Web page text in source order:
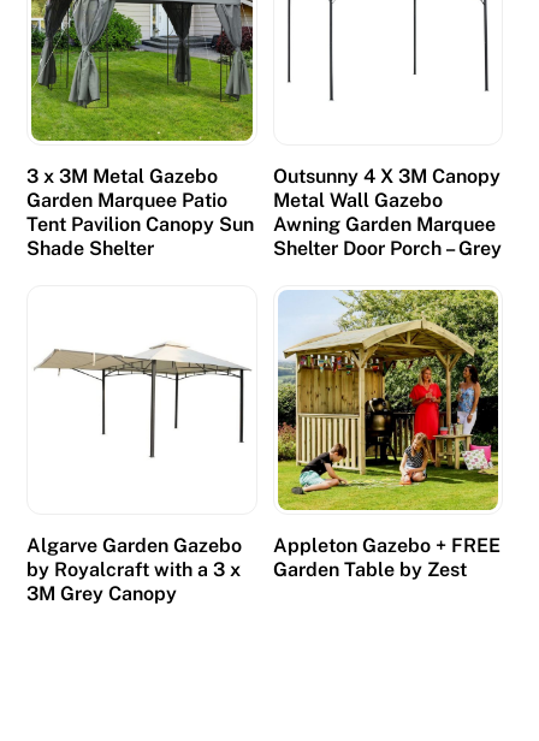
3 x 3M Metal Gazebo
Garden Marquee Patio
Tent Pavilion Canopy Sun
Shade Shelter
Outsunny 4 X 3M Canopy
Metal Wall Gazebo
Awning Garden Marquee
Shelter Door Porch – Grey
Algarve Garden Gazebo
by Royalcraft with a 3 x
3M Grey Canopy
Appleton Gazebo + FREE
Garden Table by Zest